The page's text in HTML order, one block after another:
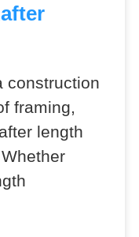
construction
framing,
length